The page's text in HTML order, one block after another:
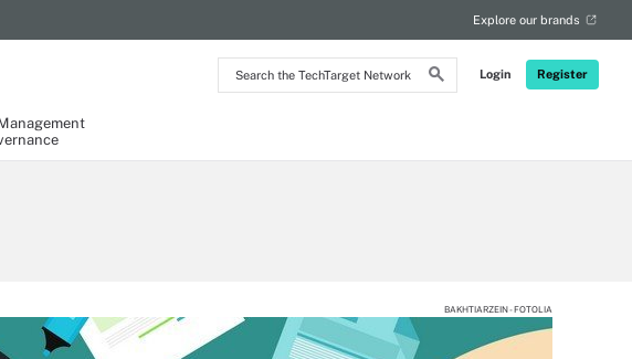
Search
the
Login Register
Explore our brands
BAKHTIARZEIN - FOTOLIA